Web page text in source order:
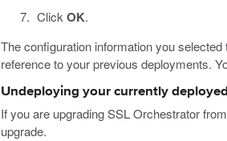
ClickOK.
The configuration information you
reference to your previous deployments.
Undeploying your currently
If you are upgrading SSL Orchestrator
upgrade.